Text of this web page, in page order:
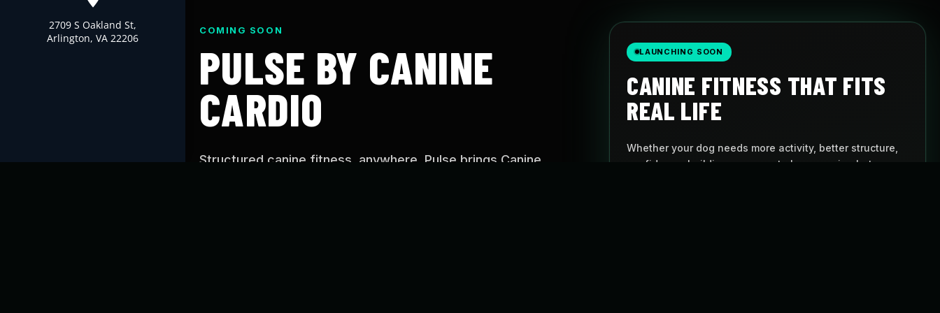
2709 S Oakland St,
Arlington, VA 22206
COMING SOON
PULSE BY CANINE
CARDIO
Structured canine fitness, anywhere. Pulse brings Canine
LAUNCHING SOON
CANINE FITNESS THAT FITS
REAL LIFE
Whether your dog needs more activity, better structure,
confidence-building, or a way to keep moving between